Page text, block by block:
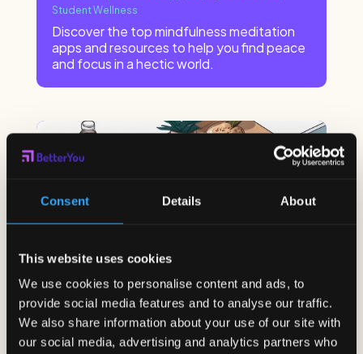
Consent Details About
This website uses cookies
We use cookies to personalise content and ads, to
provide social media features and to analyse our traffic.
We also share information about your use of our site with
our social media, advertising and analytics partners who
Student Wellness
Discover the top mindfulness meditation
apps and resources to help you find peace
and focus in a hectic world.